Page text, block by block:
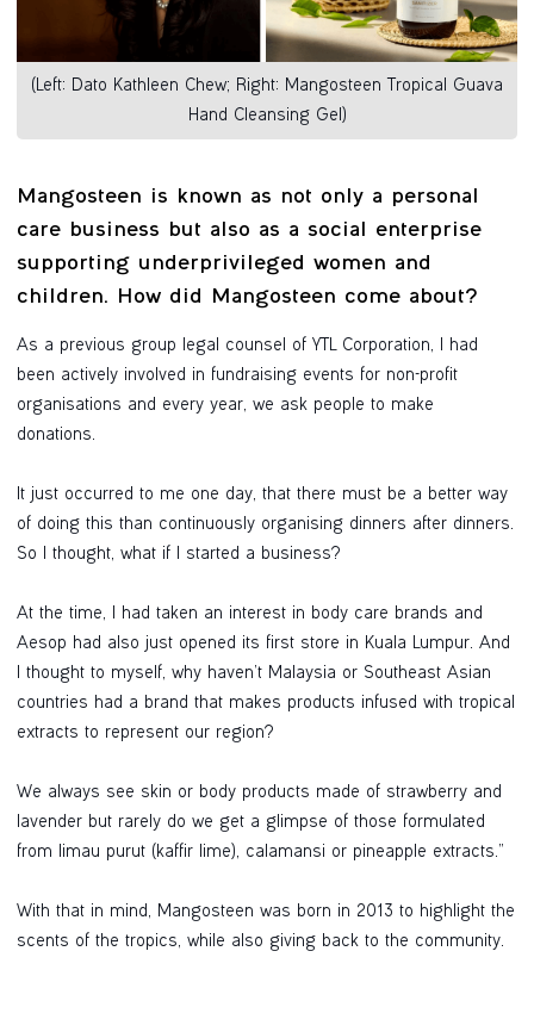
(Left: Dato Kathleen Chew; Right: Mangosteen Tropical Guava
Hand Cleansing Gel)
Mangosteen is known as not only a personal
care business but also as a social enterprise
supporting underprivileged women and
children. How did Mangosteen come about?
As a previous group legal counsel of YTL Corporation, I had
been actively involved in fundraising events for non-profit
organisations and every year, we ask people to make
donations.
It just occurred to me one day, that there must be a better way
of doing this than continuously organising dinners after dinners.
So I thought, what if I started a business?
At the time, I had taken an interest in body care brands and
Aesop had also just opened its first store in Kuala Lumpur. And
I thought to myself, why haven’t Malaysia or Southeast Asian
countries had a brand that makes products infused with tropical
extracts to represent our region?
We always see skin or body products made of strawberry and
lavender but rarely do we get a glimpse of those formulated
from limau purut (kaffir lime), calamansi or pineapple extracts.”
With that in mind, Mangosteen was born in 2013 to highlight the
scents of the tropics, while also giving back to the community.